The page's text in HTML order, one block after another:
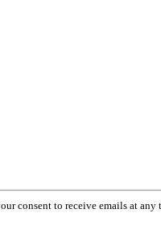
consent to receive emails at